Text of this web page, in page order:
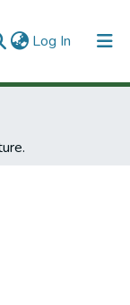
Log In (current)